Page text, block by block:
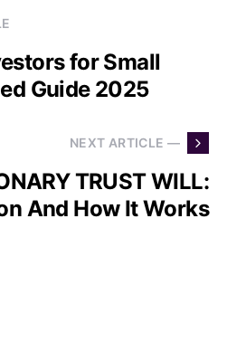
for Small
Guide 2025
NEXT ARTICLE —
TRUST WILL:
And How It Works